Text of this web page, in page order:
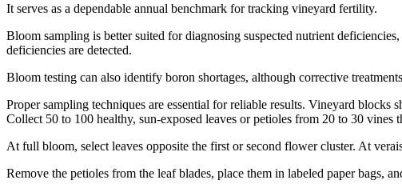
It serves as a dependable annual benchmark for tracking vineyard fertility.
Bloom sampling is better suited for diagnosing suspected nutrient
deficiencies are detected.
Bloom testing can also identify boron shortages, although corrective
Proper sampling techniques are essential for reliable results. Vineyard
Collect 50 to 100 healthy, sun-exposed leaves or petioles from 20 to 30 vines
At full bloom, select leaves opposite the first or second flower cluster. At
Remove the petioles from the leaf blades, place them in labeled paper bags,